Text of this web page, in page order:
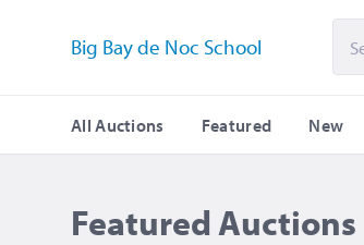
Big Bay de Noc School
All Auctions Featured New
Featured Auctions